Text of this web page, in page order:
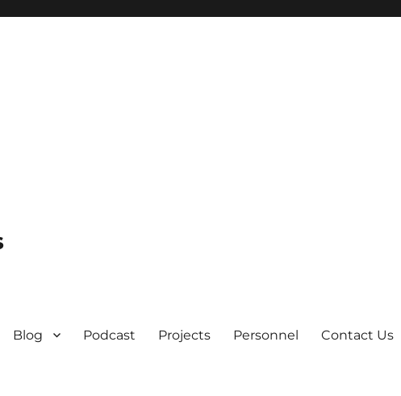
Blog Podcast Projects Personnel Contact Us